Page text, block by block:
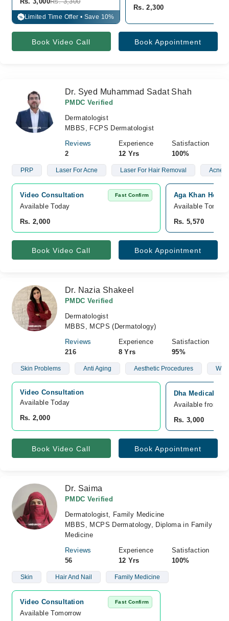
% Limited Time Offer • Save 10%
Rs. 2,300
Book Video Call Book Appointment
Dr. Syed Muhammad Sadat Shah
PMDC Verified
Dermatologist
MBBS, FCPS Dermatologist
Reviews
2
Experience
12 Yrs
Satisfaction
100%
PRP Laser For Acne Laser For Hair Removal Acne
Video Consultation Fast Confirm
Available Today
Rs. 2,000
Aga Khan
Available
Rs. 5,570
Book Video Call Book Appointment
Dr. Nazia Shakeel
PMDC Verified
Dermatologist
MBBS, MCPS (Dermatology)
Reviews
216
Experience
8 Yrs
Satisfaction
95%
Skin Problems Anti Aging Aesthetic Procedures
Video Consultation
Available Today
Rs. 2,000
Dha Medical
Available from
Rs. 3,000
Book Video Call Book Appointment
Dr. Saima
PMDC Verified
Dermatologist, Family Medicine
MBBS, MCPS Dermatology, Diploma in Family
Medicine
Reviews
56
Experience
12 Yrs
Satisfaction
100%
Skin Hair And Nail Family Medicine
Video Consultation Fast Confirm
Available Tomorrow